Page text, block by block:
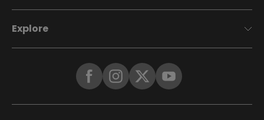
Explore